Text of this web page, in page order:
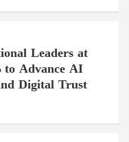
Leaders at
to Advance AI
Digital Trust